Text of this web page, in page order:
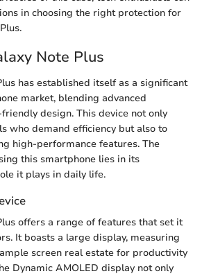
in choosing the right protection for
Note Plus
has established itself as a significant
market, blending advanced
design. This device not only
who demand efficiency but also to
high-performance features. The
this smartphone lies in its
it plays in daily life.
offers a range of features that set it
It boasts a large display, measuring
screen real estate for productivity
Dynamic AMOLED display not only